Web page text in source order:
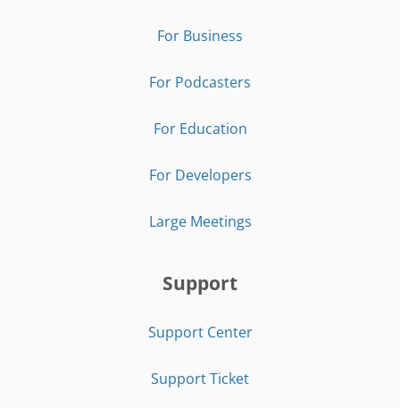
For Business
For Podcasters
For Education
For Developers
Large Meetings
Support
Support Center
Support Ticket